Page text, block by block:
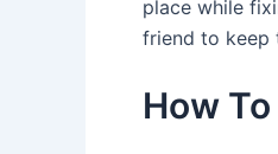
place while
friend to keep
How